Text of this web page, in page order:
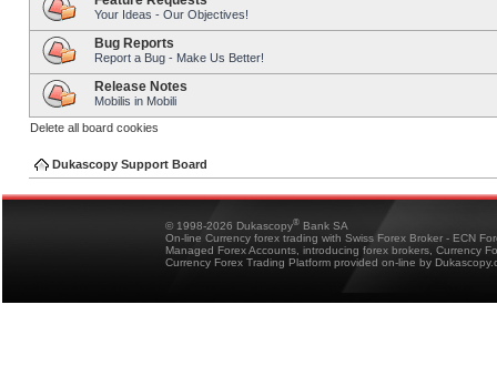
Your Ideas - Our Objectives!
Bug Reports
Report a Bug - Make Us Better!
Release Notes
Mobilis in Mobili
Delete all board cookies
Dukascopy Support Board
© 1998-2026 Dukascopy® Bank SA
On-line Currency forex trading with Swiss Forex Broker - ECN
Managed Forex Accounts, introducing forex brokers, Currency
Currency Forex Trading Platform provided on-line by